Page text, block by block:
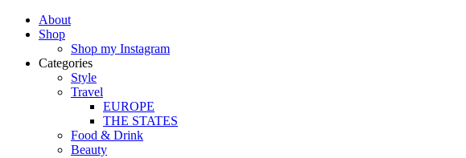
About
Shop
Shop my Instagram
Categories
Style
Travel
EUROPE
THE STATES
Food & Drink
Beauty